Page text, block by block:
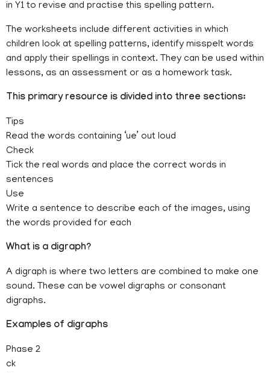
in Y1 to revise and practise this spelling pattern.
The worksheets include different activities in which
children look at spelling patterns, identify misspelt words
and apply their spellings in context. They can be used within
lessons, as an assessment or as a homework task.
This primary resource is divided into three sections:
Tips
Read the words containing ‘ue’ out loud
Check
Tick the real words and place the correct words in
sentences
Use
Write a sentence to describe each of the images, using
the words provided for each
What is a digraph?
A digraph is where two letters are combined to make one
sound. These can be vowel digraphs or consonant
digraphs.
Examples of digraphs
Phase 2
ck